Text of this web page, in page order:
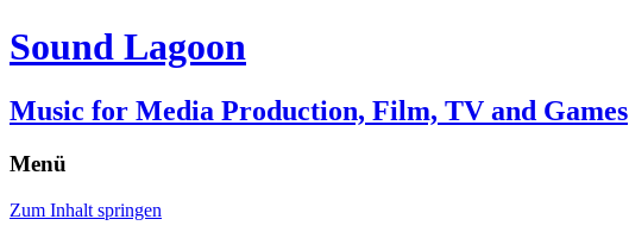
Sound Lagoon
Music for Media Production, Film, TV and Games
Menü
Zum Inhalt springen